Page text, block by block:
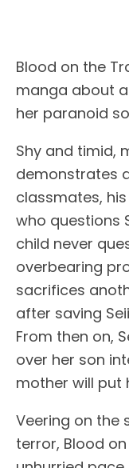
Blood on the
manga about
her paranoid
Shy and timid,
demonstrates
classmates,
who questions
child never
overbearing
sacrifices
after saving
From then on,
over her son
mother will put
Veering on the
terror, Blood